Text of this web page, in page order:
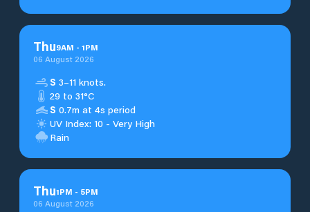
Thu9AM - 1PM
06 August 2026
S 3–11 knots.
29 to 31°C
S 0.7m at 4s period
UV Index: 10 - Very High
Rain
Thu1PM - 5PM
06 August 2026